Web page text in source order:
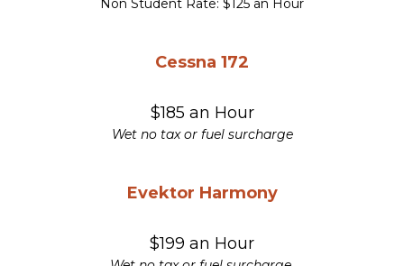
Non Student Rate: $125 an Hour
Cessna 172
$185 an Hour
Wet no tax or fuel surcharge
Evektor Harmony
$199 an Hour